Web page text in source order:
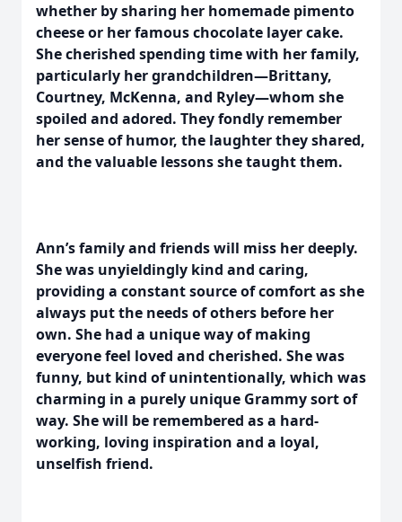
whether by sharing her homemade pimento
cheese or her famous chocolate layer cake.
She cherished spending time with her family,
particularly her grandchildren—Brittany,
Courtney, McKenna, and Ryley—whom she
spoiled and adored. They fondly remember
her sense of humor, the laughter they shared,
and the valuable lessons she taught them.
Ann’s family and friends will miss her deeply.
She was unyieldingly kind and caring,
providing a constant source of comfort as she
always put the needs of others before her
own. She had a unique way of making
everyone feel loved and cherished. She was
funny, but kind of unintentionally, which was
charming in a purely unique Grammy sort of
way. She will be remembered as a hard-
working, loving inspiration and a loyal,
unselfish friend.